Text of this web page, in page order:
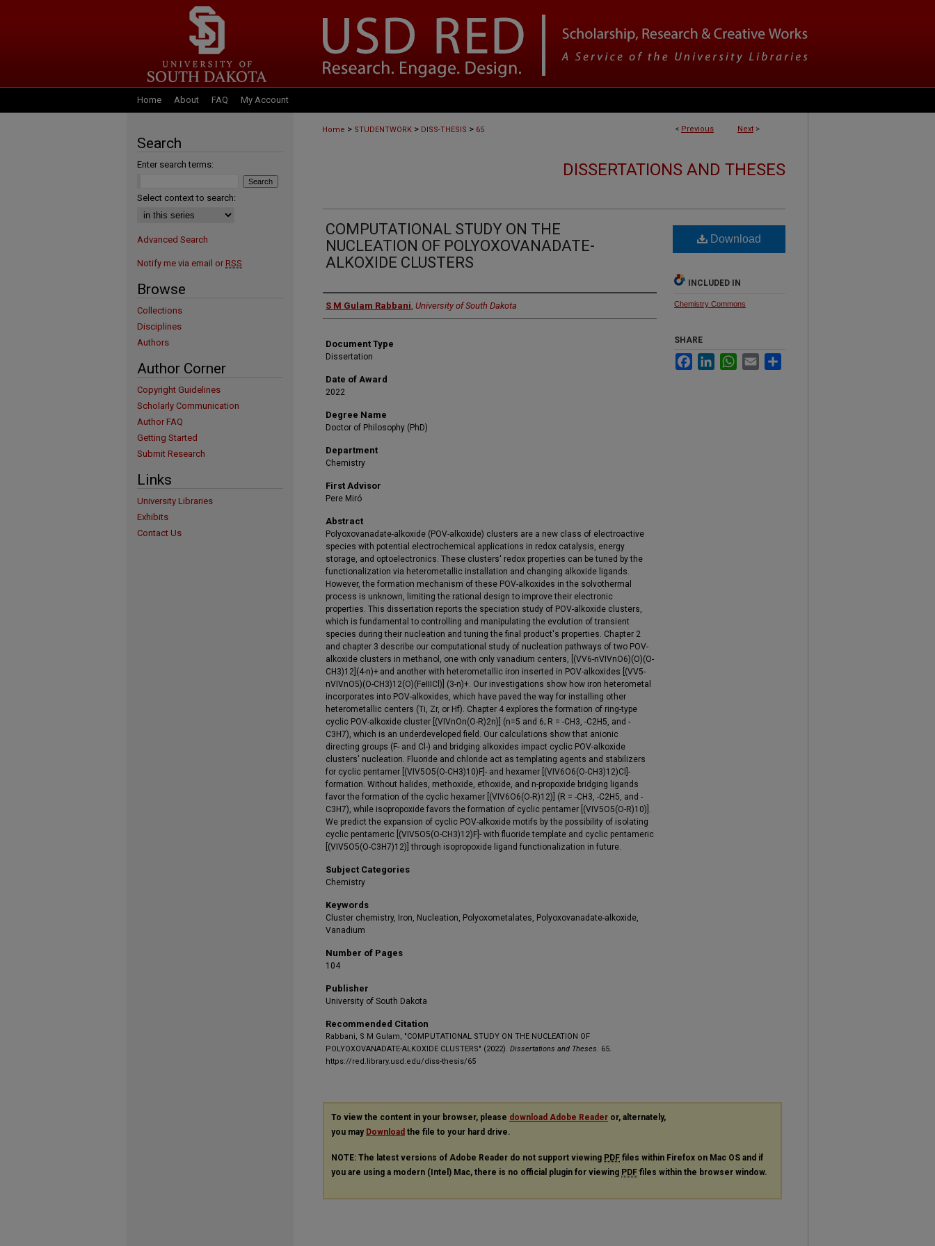
Home About FAQ My Account
< Previous Next >
Home > STUDENTWORK > DISS-THESIS > 65
DISSERTATIONS AND THESES
COMPUTATIONAL STUDY ON THE
NUCLEATION OF POLYOXOVANADATE-
ALKOXIDE CLUSTERS
Author
S M Gulam Rabbani, University of South Dakota
Document Type
Dissertation
Date of Award
2022
Degree Name
Doctor of Philosophy (PhD)
Department
Chemistry
First Advisor
Pere Miró
Abstract
Polyoxovanadate-alkoxide (POV-alkoxide) clusters are a new class of electroactive
species with potential electrochemical applications in redox catalysis, energy
storage, and optoelectronics. These clusters' redox properties can be tuned by the
functionalization via heterometallic installation and changing alkoxide ligands.
However, the formation mechanism of these POV-alkoxides in the solvothermal
process is unknown, limiting the rational design to improve their electronic
properties. This dissertation reports the speciation study of POV-alkoxide clusters,
which is fundamental to controlling and manipulating the evolution of transient
species during their nucleation and tuning the final product's properties. Chapter 2
and chapter 3 describe our computational study of nucleation pathways of two POV-
alkoxide clusters in methanol, one with only vanadium centers, [(VV6-nVIVnO6)(O)(O-
CH3)12](4-n)+ and another with heterometallic iron inserted in POV-alkoxides [(VV5-
nVIVnO5)(O-CH3)12(O)(FeIIICl)] (3-n)+. Our investigations show how iron heterometal
incorporates into POV-alkoxides, which have paved the way for installing other
heterometallic centers (Ti, Zr, or Hf). Chapter 4 explores the formation of ring-type
cyclic POV-alkoxide cluster [(VIVnOn(O-R)2n)] (n=5 and 6; R = -CH3, -C2H5, and -
C3H7), which is an underdeveloped field. Our calculations show that anionic
directing groups (F- and Cl-) and bridging alkoxides impact cyclic POV-alkoxide
clusters' nucleation. Fluoride and chloride act as templating agents and stabilizers
for cyclic pentamer [(VIV5O5(O-CH3)10)F]- and hexamer [(VIV6O6(O-CH3)12)Cl]-
formation. Without halides, methoxide, ethoxide, and n-propoxide bridging ligands
favor the formation of the cyclic hexamer [(VIV6O6(O-R)12)] (R = -CH3, -C2H5, and -
C3H7), while isopropoxide favors the formation of cyclic pentamer [(VIV5O5(O-R)10)].
We predict the expansion of cyclic POV-alkoxide motifs by the possibility of isolating
cyclic pentameric [(VIV5O5(O-CH3)12)F]- with fluoride template and cyclic pentameric
[(VIV5O5(O-C3H7)12)] through isopropoxide ligand functionalization in future.
Subject Categories
Chemistry
Keywords
Cluster chemistry, Iron, Nucleation, Polyoxometalates, Polyoxovanadate-alkoxide,
Vanadium
Number of Pages
104
Publisher
University of South Dakota
Recommended Citation
Rabbani, S M Gulam, "COMPUTATIONAL STUDY ON THE NUCLEATION OF
POLYOXOVANADATE-ALKOXIDE CLUSTERS" (2022). Dissertations and Theses. 65.
https://red.library.usd.edu/diss-thesis/65
Download
INCLUDED IN
Chemistry Commons
SHARE
FacebookLinkedInWhatsApp
Email
To view the content in your browser, please download Adobe Reader or, alternately,
you may Download the file to your hard drive.
NOTE: The latest versions of Adobe Reader do not support viewing PDF files within Firefox on Mac OS and if
you are using a modern (Intel) Mac, there is no official plugin for viewing PDF files within the browser window.
Search
Enter search terms:
Select context to search:
Advanced Search
Notify me via email or RSS
Browse
Collections
Disciplines
Authors
Author Corner
Copyright Guidelines
Scholarly Communication
Author FAQ
Getting Started
Submit Research
Links
University Libraries
Exhibits
Contact Us